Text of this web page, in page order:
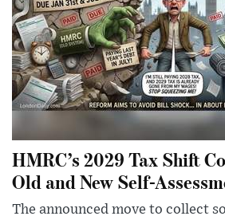
HMRC’s 2029 Tax Shift
Old and New Self-
The announced move to collect